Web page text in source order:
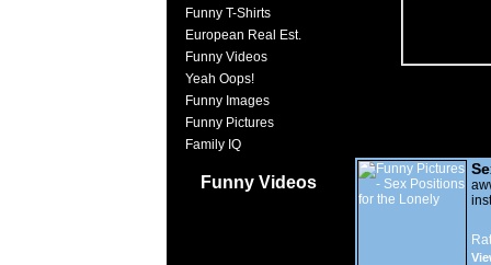
Funny T-Shirts
European Real Est.
Funny Videos
Yeah Oops!
Funny Images
Funny Pictures
Family IQ
Funny Videos